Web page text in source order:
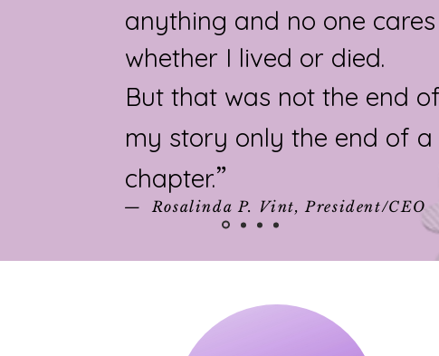
anything and no one cares
whether I lived or died.
But that was not the end of
my story only the end of a
chapter.”​
— Rosalinda P. Vint, President/CEO